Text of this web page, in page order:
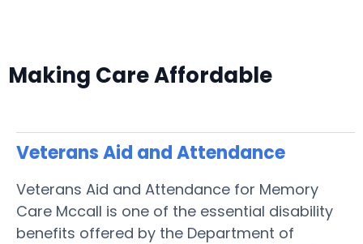
Making Care Affordable
Veterans Aid and Attendance
Veterans Aid and Attendance for Memory
Care Mccall is one of the essential disability
benefits offered by the Department of